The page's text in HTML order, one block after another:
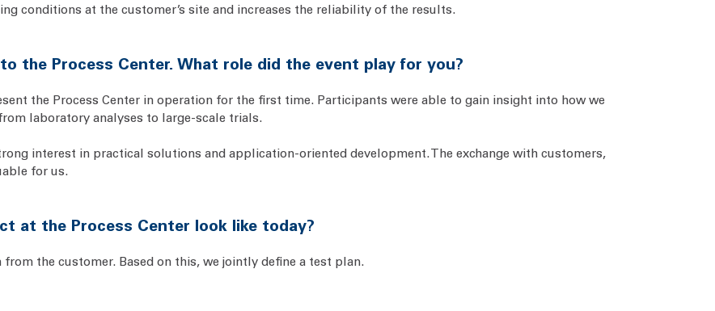
conditions at the customer’s site and increases the reliability of the results.
the Process Center. What role did the event play for you?
the Process Center in operation for the first time. Participants were able to gain insight into how we
laboratory analyses to large-scale trials.
interest in practical solutions and application-oriented development. The exchange with customers,
for us.
at the Process Center look like today?
the customer. Based on this, we jointly define a test plan.